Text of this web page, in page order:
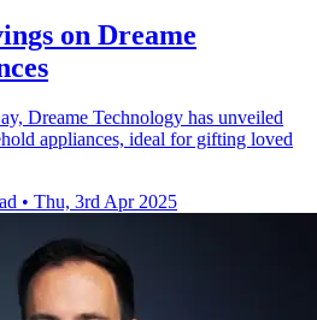
on Dreame
Dreame Technology has unveiled
appliances, ideal for gifting loved
• Thu, 3rd Apr 2025